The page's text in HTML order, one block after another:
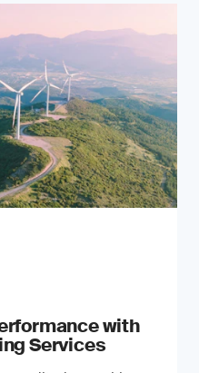
with
Services